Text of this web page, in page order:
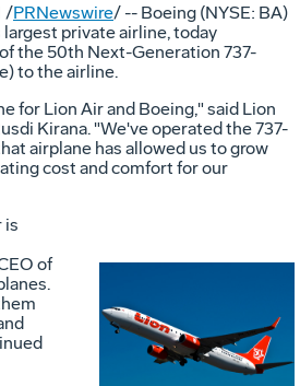
/PRNewswire/ -- Boeing (NYSE: BA)
largest private airline, today
the 50th Next-Generation 737-
to the airline.
for Lion Air and Boeing," said Lion
Kirana. "We've operated the 737-
airplane has allowed us to grow
cost and comfort for our
is
of